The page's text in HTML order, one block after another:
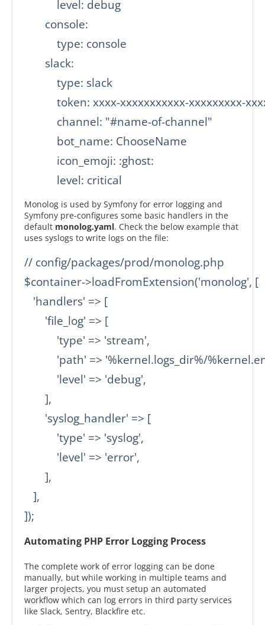
           level: debug
       console:
           type: console
       slack:
           type: slack
token: xxxx-xxxxxxxxxxx-xxxxxxxxx-
           channel: "#name-of-channel"
           bot_name: ChooseName
           icon_emoji: :ghost:
           level: critical
Monolog is used by Symfony for error logging and
Symfony pre-configures some basic handlers in the
default monolog.yaml. Check the below example that
uses syslogs to write logs on the file:
// config/packages/prod/monolog.php
$container->loadFromExtension('monolog', [
   'handlers' => [
       'file_log' => [
           'type' => 'stream',
'path' => '%kernel.logs_dir%/
           'level' => 'debug',
       ],
       'syslog_handler' => [
           'type' => 'syslog',
           'level' => 'error',
       ],
   ],
]);
Automating PHP Error Logging Process
The complete work of error logging can be done
manually, but while working in multiple teams and
larger projects, you must setup an automated
workflow which can log errors in third party services
like Slack, Sentry, Blackfire etc.